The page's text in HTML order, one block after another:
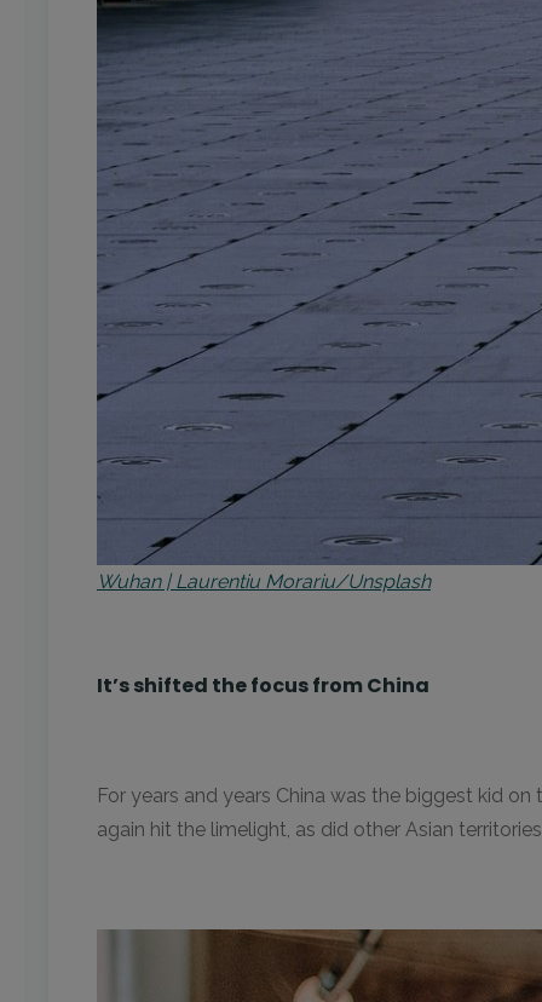
Wuhan | Laurentiu Morariu/Unsplash
It’s shifted the focus from China
For years and years China was the biggest kid
again hit the limelight, as did other Asian